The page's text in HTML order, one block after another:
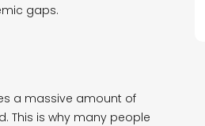
gaps.
a massive amount of
This is why many people